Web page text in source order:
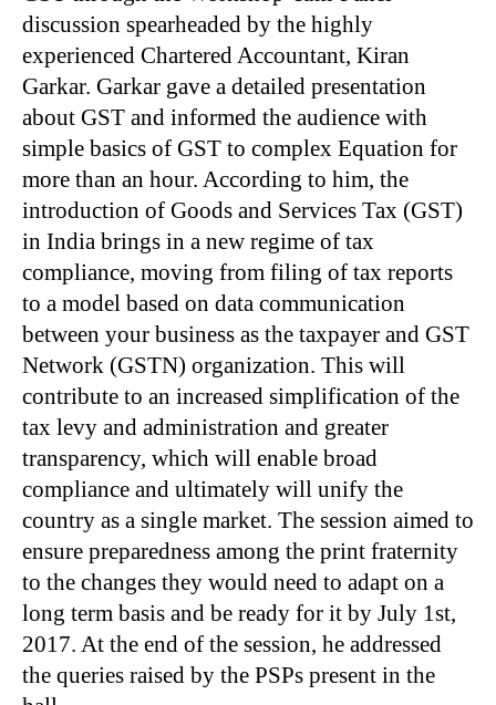
discussion spearheaded by the highly
experienced Chartered Accountant, Kiran
Garkar. Garkar gave a detailed presentation
about GST and informed the audience with
simple basics of GST to complex Equation for
more than an hour. According to him, the
introduction of Goods and Services Tax (GST)
in India brings in a new regime of tax
compliance, moving from filing of tax reports
to a model based on data communication
between your business as the taxpayer and GST
Network (GSTN) organization. This will
contribute to an increased simplification of the
tax levy and administration and greater
transparency, which will enable broad
compliance and ultimately will unify the
country as a single market. The session aimed to
ensure preparedness among the print fraternity
to the changes they would need to adapt on a
long term basis and be ready for it by July 1st,
2017. At the end of the session, he addressed
the queries raised by the PSPs present in the